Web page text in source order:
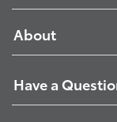
About
Have a